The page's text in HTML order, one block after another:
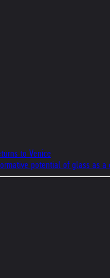
to Venice
potential of glass as